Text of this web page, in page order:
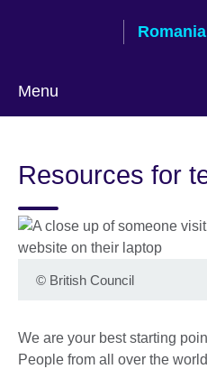
Romania
Menu
language
Resources for
© British Council
We are your best starting
People from all over the